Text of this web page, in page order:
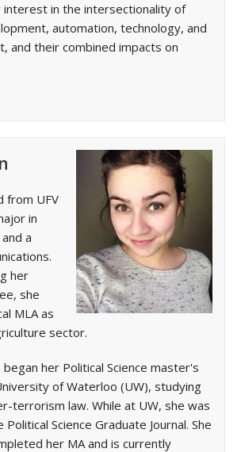
interest in the intersectionality of
automation, technology, and
and their combined impacts on
from UFV
in
a
her
she
MLA as
sector.
her Political Science master's
of Waterloo (UW), studying
terrorism law. While at UW, she was
Science Graduate Journal. She
her MA and is currently